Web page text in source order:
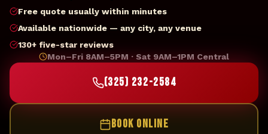
Free quote usually within minutes
Available nationwide — any city, any venue
130+ five-star reviews
Mon–Fri 8AM–5PM · Sat 9AM–1PM Central
(325) 232-2584
BOOK ONLINE